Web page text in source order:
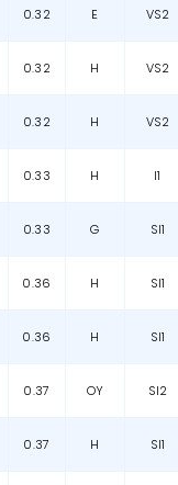
0.32 E VS2
0.32 H VS2
0.32 H VS2
0.33 H I1
0.33 G SI1
0.36 H SI1
0.36 H SI1
0.37 OY SI2
0.37 H SI1